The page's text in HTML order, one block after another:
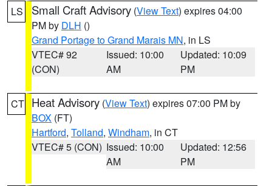
LS Small Craft Advisory (View Text) expires 04:00
PM by DLH ()
Grand Portage to Grand Marais MN, in LS
VTEC# 92
(CON)
Issued: 10:00
AM
Updated: 10:09
PM
CT Heat Advisory (View Text) expires 07:00 PM by
BOX (FT)
Hartford, Tolland, Windham, in CT
VTEC# 5 (CON) Issued: 10:00
AM
Updated: 12:56
PM